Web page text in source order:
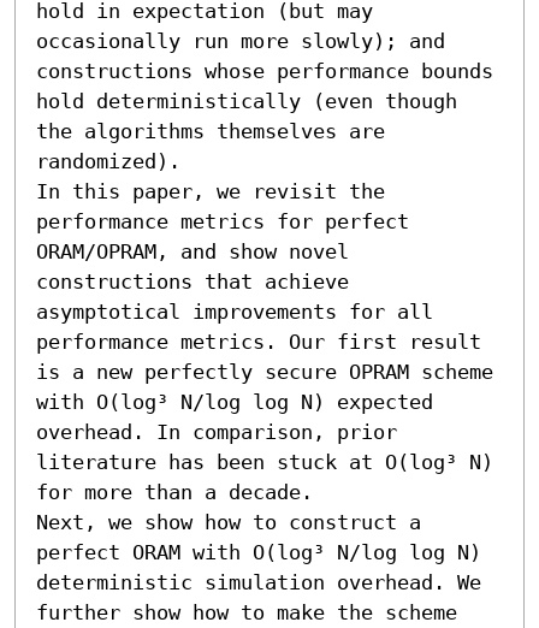
hold in expectation (but may
occasionally run more slowly); and
constructions whose performance bounds
hold deterministically (even though
the algorithms themselves are
randomized).
In this paper, we revisit the
performance metrics for perfect
ORAM/OPRAM, and show novel
constructions that achieve
asymptotical improvements for all
performance metrics. Our first result
is a new perfectly secure OPRAM scheme
with O(log³ N/log log N) expected
overhead. In comparison, prior
literature has been stuck at O(log³ N)
for more than a decade.
Next, we show how to construct a
perfect ORAM with O(log³ N/log log N)
deterministic simulation overhead. We
further show how to make the scheme